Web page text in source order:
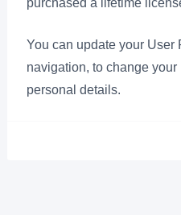
You can update your User
navigation, to change
personal details.